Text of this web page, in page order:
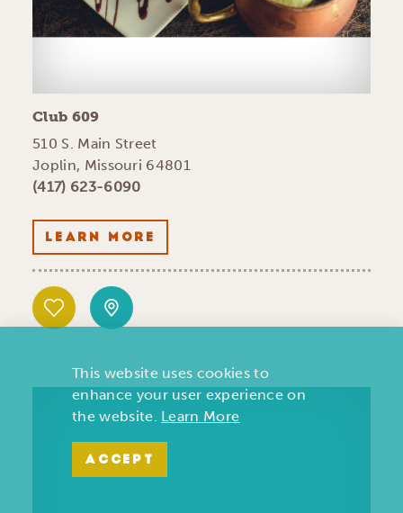
Club 609
510 S. Main Street
Joplin, Missouri 64801
(417) 623-6090
LEARN MORE
This website uses cookies to
enhance your user experience on
the website. Learn More
ACCEPT